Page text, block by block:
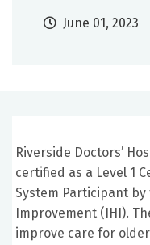
June 01, 2023
Riverside Doctors’
certified as a Level 1
System Participant
Improvement (IHI).
improve care for